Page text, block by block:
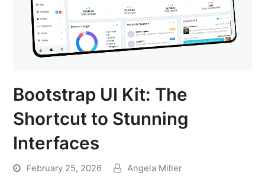
Bootstrap UI Kit: The
Shortcut to Stunning
Interfaces
February 25, 2026
Angela Miller